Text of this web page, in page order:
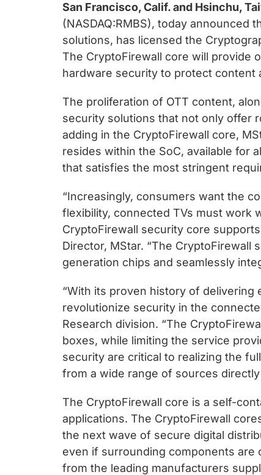
chips
and
silicon
IP
to
make
faster
and
safer.
San Francisco, Calif. and Hsinchu,
(NASDAQ:RMBS), today announced
solutions, has licensed the
The CryptoFirewall core will provide
hardware security to protect content
The proliferation of OTT content,
security solutions that not only offer
adding in the CryptoFirewall core,
resides within the SoC, available for
that satisfies the most stringent
“Increasingly, consumers want the
flexibility, connected TVs must work
CryptoFirewall security core
Director, MStar. “The
generation chips and seamlessly
“With its proven history of
revolutionize security in the
Research division. “The
boxes, while limiting the service
security are critical to realizing the
from a wide range of sources directly
The CryptoFirewall core is a self-
applications. The CryptoFirewall
the next wave of secure digital
even if surrounding components are
from the leading manufacturers